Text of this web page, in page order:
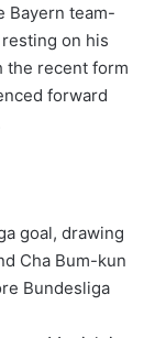
Bayern team-
on his
the recent form
forward
goal, drawing
Cha Bum-kun
Bundesliga